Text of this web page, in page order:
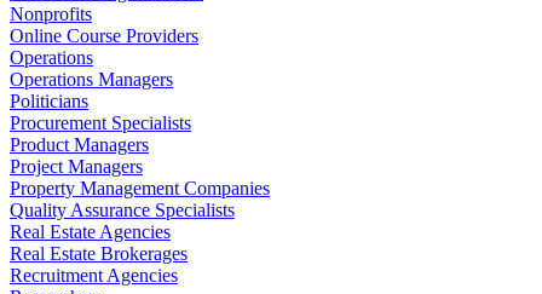
Nonprofits
Online Course Providers
Operations
Operations Managers
Politicians
Procurement Specialists
Product Managers
Project Managers
Property Management Companies
Quality Assurance Specialists
Real Estate Agencies
Real Estate Brokerages
Recruitment Agencies